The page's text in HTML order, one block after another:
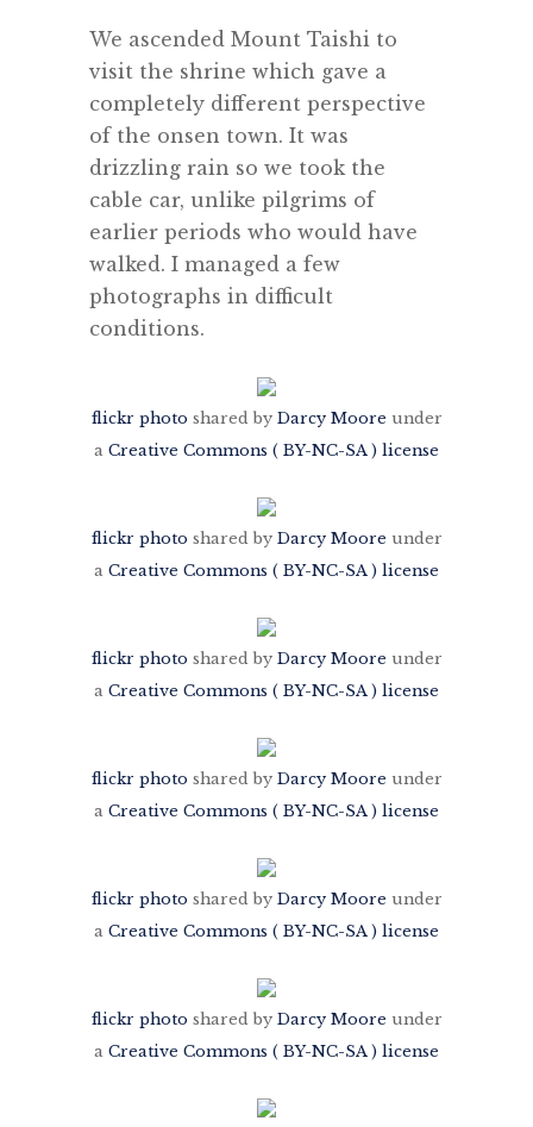
We ascended Mount Taishi to
visit the shrine which gave a
completely different perspective
of the onsen town. It was
drizzling rain so we took the
cable car, unlike pilgrims of
earlier periods who would have
walked. I managed a few
photographs in difficult
conditions.
flickr photo shared by Darcy Moore under
a Creative Commons ( BY-NC-SA ) license
flickr photo shared by Darcy Moore under
a Creative Commons ( BY-NC-SA ) license
flickr photo shared by Darcy Moore under
a Creative Commons ( BY-NC-SA ) license
flickr photo shared by Darcy Moore under
a Creative Commons ( BY-NC-SA ) license
flickr photo shared by Darcy Moore under
a Creative Commons ( BY-NC-SA ) license
flickr photo shared by Darcy Moore under
a Creative Commons ( BY-NC-SA ) license